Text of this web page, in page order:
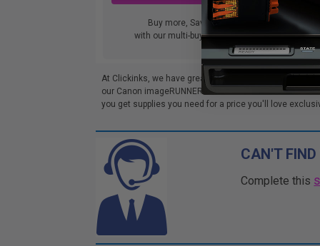
Buy more, Save more
with our multi-buy discounts
At Clickinks, we have great deals on Compatible
our Canon imageRUNNER ADVANCE DX 4825i
you get supplies you need for a price you'll love
CAN'T FIND
Complete this